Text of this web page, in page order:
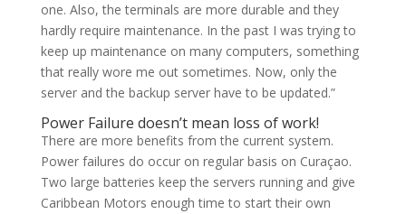
one. Also, the terminals are more durable and they
hardly require maintenance. In the past I was trying to
keep up maintenance on many computers, something
that really wore me out sometimes. Now, only the
server and the backup server have to be updated.”
Power Failure doesn’t mean loss of work!
There are more benefits from the current system.
Power failures do occur on regular basis on Curaçao.
Two large batteries keep the servers running and give
Caribbean Motors enough time to start their own